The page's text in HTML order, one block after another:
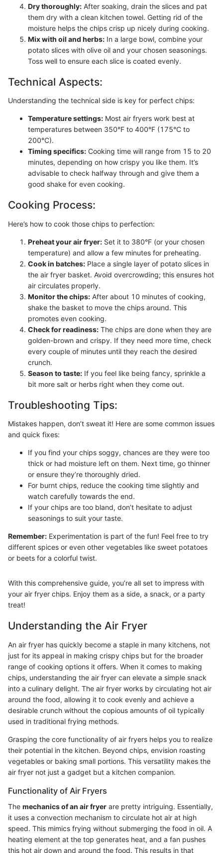
Dry thoroughly: After soaking, drain the slices and pat
them dry with a clean kitchen towel. Getting rid of the
moisture helps the chips crisp up nicely during cooking.
Mix with oil and herbs: In a large bowl, combine your
potato slices with olive oil and your chosen seasonings.
Toss well to ensure each slice is coated evenly.
Technical Aspects:
Understanding the technical side is key for perfect chips:
Temperature settings: Most air fryers work best at
temperatures between 350°F to 400°F (175°C to
200°C).
Timing specifics: Cooking time will range from 15 to 20
minutes, depending on how crispy you like them. It’s
advisable to check halfway through and give them a
good shake for even cooking.
Cooking Process:
Here’s how to cook those chips to perfection:
Preheat your air fryer: Set it to 380°F (or your chosen
temperature) and allow a few minutes for preheating.
Cook in batches: Place a single layer of potato slices in
the air fryer basket. Avoid overcrowding; this ensures hot
air circulates properly.
Monitor the chips: After about 10 minutes of cooking,
shake the basket to move the chips around. This
promotes even cooking.
Check for readiness: The chips are done when they are
golden-brown and crispy. If they need more time, check
every couple of minutes until they reach the desired
crunch.
Season to taste: If you feel like being fancy, sprinkle a
bit more salt or herbs right when they come out.
Troubleshooting Tips:
Mistakes happen, don’t sweat it! Here are some common issues
and quick fixes:
If you find your chips soggy, chances are they were too
thick or had moisture left on them. Next time, go thinner
or ensure they’re thoroughly dried.
For burnt chips, reduce the cooking time slightly and
watch carefully towards the end.
If your chips are too bland, don’t hesitate to adjust
seasonings to suit your taste.
Remember: Experimentation is part of the fun! Feel free to try
different spices or even other vegetables like sweet potatoes
or beets for a colorful twist.
With this comprehensive guide, you’re all set to impress with
your air fryer chips. Enjoy them as a side, a snack, or a party
treat!
Understanding the Air Fryer
An air fryer has quickly become a staple in many kitchens, not
just for its appeal in making crispy chips but for the broader
range of cooking options it offers. When it comes to making
chips, understanding the air fryer can elevate a simple snack
into a culinary delight. The air fryer works by circulating hot air
around the food, allowing it to cook evenly and achieve a
desirable crunch without the copious amounts of oil typically
used in traditional frying methods.
Grasping the core functionality of air fryers helps you to realize
their potential in the kitchen. Beyond chips, envision roasting
vegetables or baking small portions. This versatility makes the
air fryer not just a gadget but a kitchen companion.
Functionality of Air Fryers
The mechanics of an air fryer are pretty intriguing. Essentially,
it uses a convection mechanism to circulate hot air at high
speed. This mimics frying without submerging the food in oil. A
heating element at the top generates heat, and a fan pushes
this hot air down and around the food. This results in that